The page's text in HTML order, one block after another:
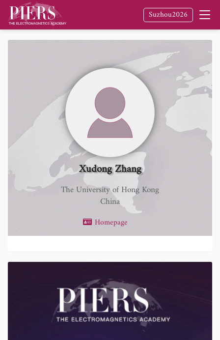
Suzhou2026
Xudong Zhang
The University of Hong Kong
China
Homepage